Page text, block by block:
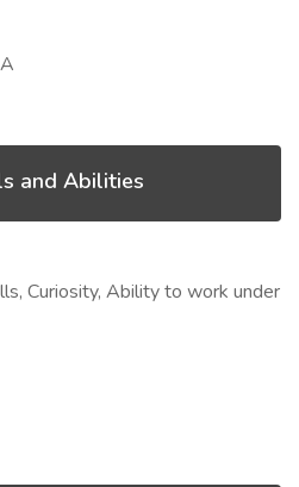
and Abilities
Curiosity, Ability to work under